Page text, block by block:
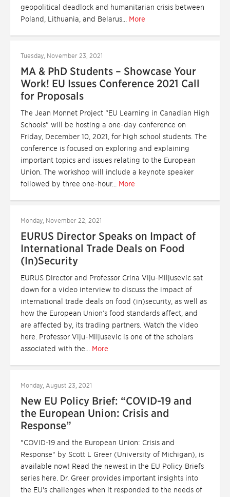
geopolitical deadlock and humanitarian crisis between
Poland, Lithuania, and Belarus... More
Tuesday, November 23, 2021
MA & PhD Students – Showcase Your
Work! EU Issues Conference 2021 Call
for Proposals
The Jean Monnet Project “EU Learning in Canadian High
Schools” will be hosting a one-day conference on
Friday, December 10, 2021, for high school students. The
conference is focused on exploring and explaining
important topics and issues relating to the European
Union. The workshop will include a keynote speaker
followed by three one-hour... More
Monday, November 22, 2021
EURUS Director Speaks on Impact of
International Trade Deals on Food
(In)Security
EURUS Director and Professor Crina Viju-Miljusevic sat
down for a video interview to discuss the impact of
international trade deals on food (in)security, as well as
how the European Union’s food standards affect, and
are affected by, its trading partners. Watch the video
here. Professor Viju-Miljusevic is one of the scholars
associated with the... More
Monday, August 23, 2021
New EU Policy Brief: “COVID-19 and
the European Union: Crisis and
Response”
"COVID-19 and the European Union: Crisis and
Response" by Scott L Greer (University of Michigan), is
available now! Read the newest in the EU Policy Briefs
series here. Dr. Greer provides important insights into
the EU's challenges when it responded to the needs of